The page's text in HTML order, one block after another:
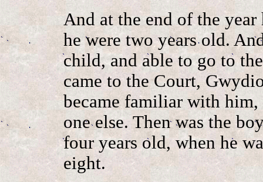
And at the end of the year
he were two years old.
child, and able to go to
came to the Court,
became familiar with
one else. Then was the
four years old, when he
eight.